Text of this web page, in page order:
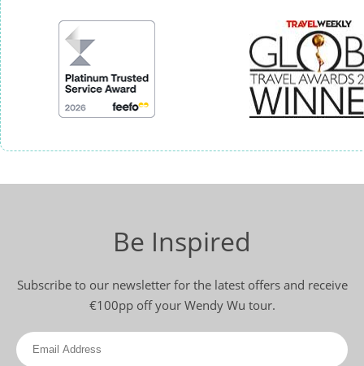
Be Inspired
Subscribe to our newsletter for the latest offers and receive
€100pp off your Wendy Wu tour.